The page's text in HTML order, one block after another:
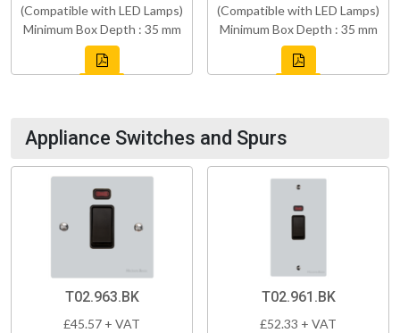
(Compatible with LED Lamps)
Minimum Box Depth : 35 mm
(Compatible with LED Lamps)
Minimum Box Depth : 35 mm
Appliance Switches and Spurs
T02.963.BK
£45.57 + VAT
T02.961.BK
£52.33 + VAT